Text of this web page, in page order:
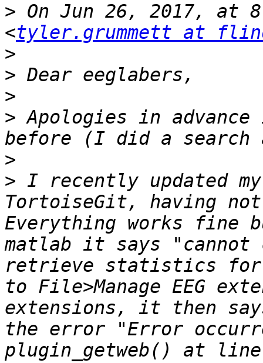
> On Jun 26, 2017, at
<tyler.grummett at
>
>
>
> Apologies in
>
> I recently updated
TortoiseGit, having
Everything works fine
matlab it says
retrieve statistics for
to File>Manage EEG
extensions, it then
the error "Error